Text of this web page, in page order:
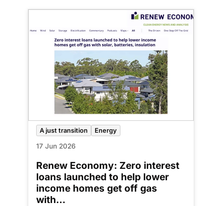
A just transition Energy
17 Jun 2026
Renew Economy: Zero interest
loans launched to help lower
income homes get off gas
with…